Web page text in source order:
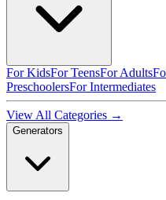
For KidsFor TeensFor Adults
PreschoolersFor Intermediates
View All Categories →
Generators